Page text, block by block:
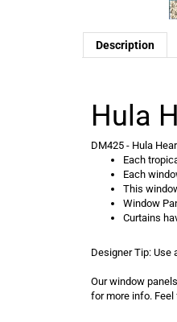
Description
Hula
DM425 - Hula
Each
Each
This
Window
Curtains
Designer Tip: Use
Our window
for more info. Feel